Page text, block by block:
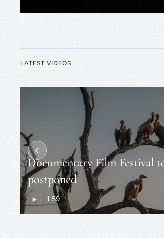
LATEST VIDEOS
Documentary Film Festival
postponed
1:59